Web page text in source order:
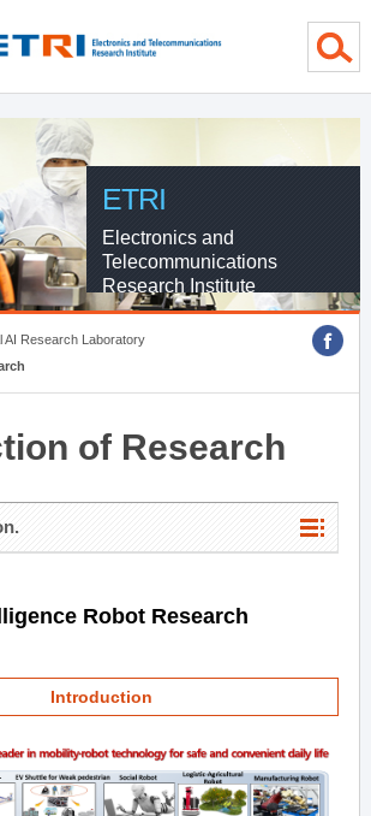
ETRI
Electronics and
Telecommunications
Research Institute
AI Research Laboratory
of Research
Robot Research
Introduction